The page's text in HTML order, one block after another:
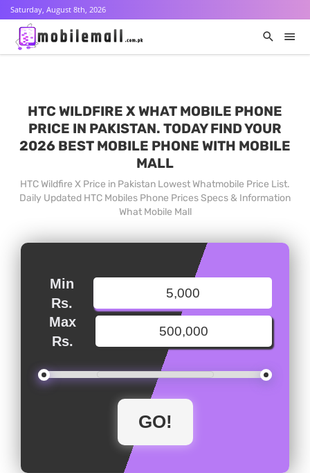
Saturday, August 8th, 2026
HTC WILDFIRE X WHAT MOBILE PHONE
PRICE IN PAKISTAN. TODAY FIND YOUR
2026 BEST MOBILE PHONE WITH MOBILE
MALL
HTC Wildfire X Price in Pakistan Lowest Whatmobile Price List.
Daily Updated HTC Mobiles Phone Prices Specs & Information
What Mobile Mall
Min
Rs.
Max
Rs.